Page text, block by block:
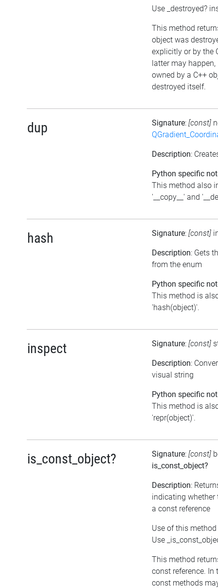
Use _destroyed?
This method
object was
explicitly or by the
latter may
owned by a C++
destroyed itself.
dup Signature: [const]
Description:
Python specific
This method also
'__copy__' and
hash Signature: [const]
Description: Gets
from the enum
Python specific
This method is
'hash(object)'.
inspect Signature: [const]
Description:
visual string
Python specific
This method is
'repr(object)'.
is_const_object? Signature: [const]
is_const_object?
Description:
indicating whether
a const reference
Use of this
Use
This method
const reference. In
const methods